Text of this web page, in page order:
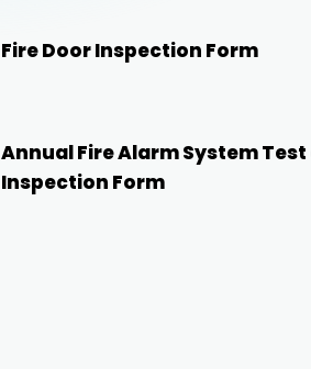
Fire Door Inspection Form
Annual Fire Alarm System
Inspection Form